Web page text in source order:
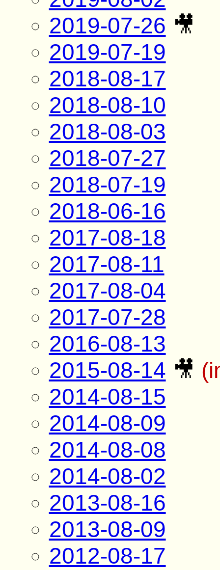
2019-07-26 🎥
2019-07-19
2018-08-17
2018-08-10
2018-08-03
2018-07-27
2018-07-19
2018-06-16
2017-08-18
2017-08-11
2017-08-04
2017-07-28
2016-08-13
2015-08-14 🎥
2014-08-15
2014-08-09
2014-08-08
2014-08-02
2013-08-16
2013-08-09
2012-08-17